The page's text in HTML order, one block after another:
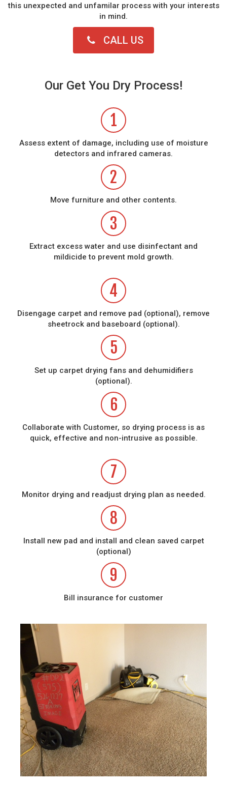
this unexpected and unfamilar process with your interests
in mind.
CALL US
Our Get You Dry Process!
1
Assess extent of damage, including use of moisture
detectors and infrared cameras.
2
Move furniture and other contents.
3
Extract excess water and use disinfectant and
mildicide to prevent mold growth.
4
Disengage carpet and remove pad (optional), remove
sheetrock and baseboard (optional).
5
Set up carpet drying fans and dehumidifiers
(optional).
6
Collaborate with Customer, so drying process is as
quick, effective and non-intrusive as possible.
7
Monitor drying and readjust drying plan as needed.
8
Install new pad and install and clean saved carpet
(optional)
9
Bill insurance for customer